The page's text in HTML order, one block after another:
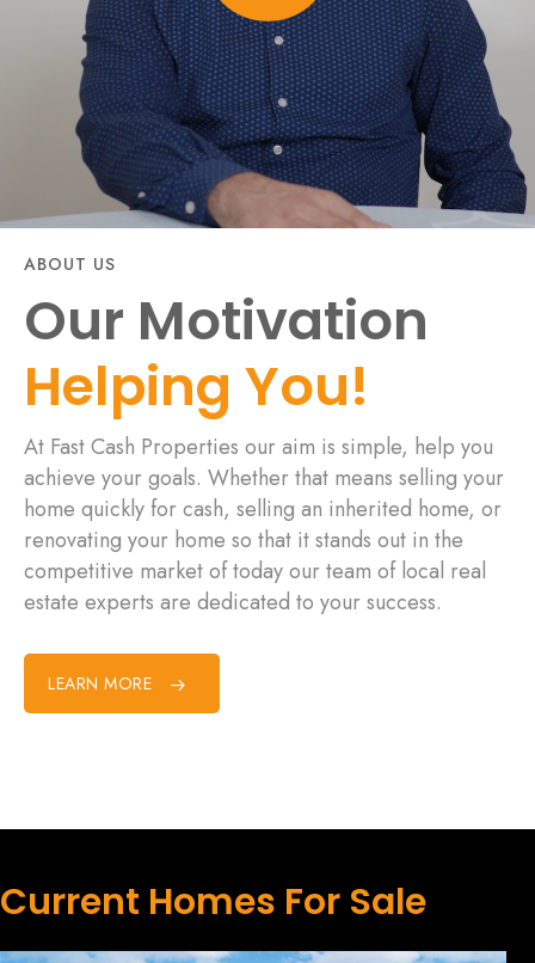
ABOUT US
Our Motivation
Helping You!
At Fast Cash Properties our aim is simple, help you
achieve your goals. Whether that means selling your
home quickly for cash, selling an inherited home, or
renovating your home so that it stands out in the
competitive market of today our team of local real
estate experts are dedicated to your success.
LEARN MORE
Current Homes For Sale